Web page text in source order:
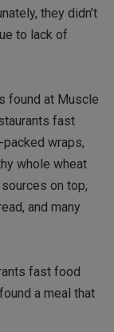
they didn’t
to lack of
found at Muscle
fast
wraps,
whole wheat
on top,
and many
fast food
a meal that